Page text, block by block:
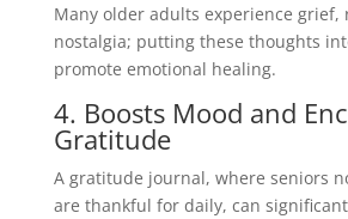
Many older adults experience grief,
nostalgia; putting these thoughts
promote emotional healing.
4. Boosts Mood and
Gratitude
A gratitude journal, where seniors
are thankful for daily, can